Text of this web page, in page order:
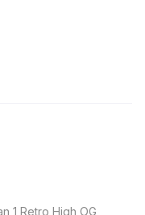
1 Retro High OG